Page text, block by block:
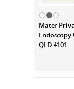
Mater
QLD 4101